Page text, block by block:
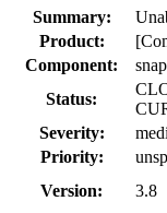
Summary:
Product:
Component:
Status:
Severity:
Priority:
Version:
3.8